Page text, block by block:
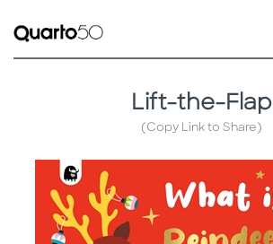
Lift-the-Flap
(Copy Link to Share)